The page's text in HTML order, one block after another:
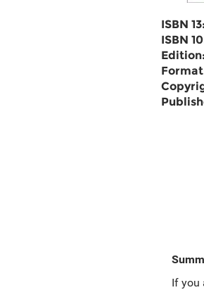
ISBN 13:
ISBN
Edition:
If you